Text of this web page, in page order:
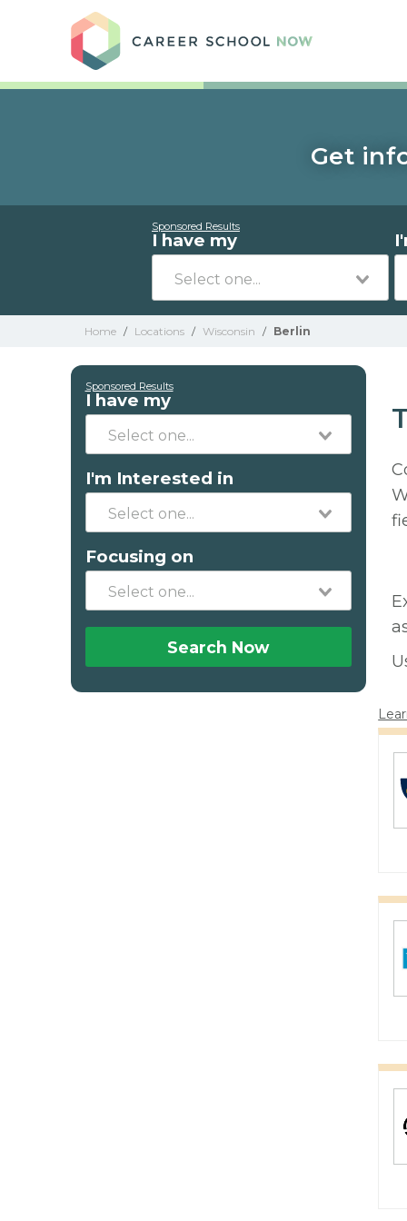
Get
Sponsored Results
I have my
Home / Locations / Wisconsin / Berlin
Sponsored Results
I have my
I'm Interested in
Focusing on
Search Now